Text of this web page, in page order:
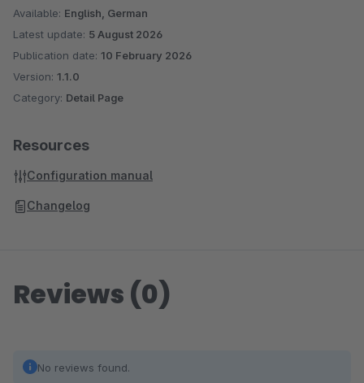
Available: English, German
Latest update: 5 August 2026
Publication date: 10 February 2026
Version: 1.1.0
Category: Detail Page
Resources
Configuration manual
Changelog
Reviews (0)
No reviews found.